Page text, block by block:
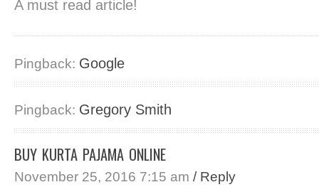
A must read article!
Pingback: Google
Pingback: Gregory Smith
BUY KURTA PAJAMA ONLINE
November 25, 2016 7:15 am / Reply